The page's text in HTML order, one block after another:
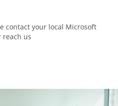
contact your local Microsoft
reach us